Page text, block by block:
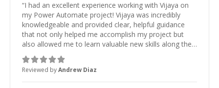
“I had an excellent experience working with Vijaya on
my Power Automate project! Vijaya was incredibly
knowledgeable and provided clear, helpful guidance
that not only helped me accomplish my project but
also allowed me to learn valuable new skills along the
way. Their expertise and patience made the entire
process smooth and productive. I will definitely be back
for future projects. Highly recommend! Thank you,
Vijaya!”
Reviewed byAndrew Diaz